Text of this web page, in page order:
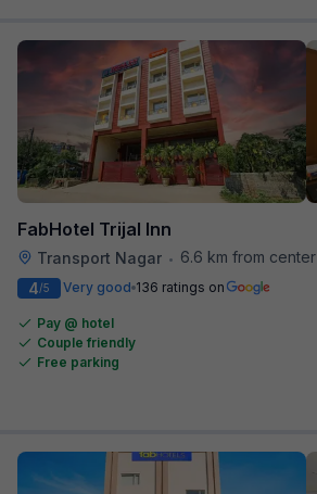
FabHotel Trijal Inn
Transport Nagar •
6.6 km from center
4/5 Very good 136 ratings on
Pay @ hotel
Couple friendly
Free parking